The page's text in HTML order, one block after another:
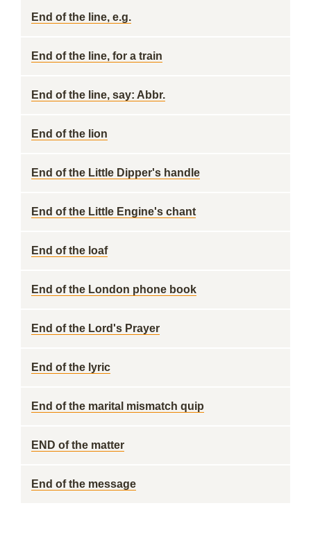
End of the line, e.g.
End of the line, for a train
End of the line, say: Abbr.
End of the lion
End of the Little Dipper's handle
End of the Little Engine's chant
End of the loaf
End of the London phone book
End of the Lord's Prayer
End of the lyric
End of the marital mismatch quip
END of the matter
End of the message